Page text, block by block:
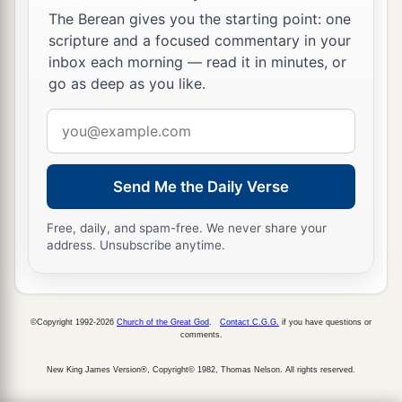
19 For theLord1brought Judah low because of
Ahaz king of Israel, for he hadb encouraged
moral decline in Judah and had been continually
unfaithful to theLord. ‡
20 AlsoaTiglath-Pileser king of Assyria came to
him and distressed him, and did not assist him.
21For Ahaz took partofthetreasuresfrom the
The Berean gives you the starting point: one
scripture and a focused commentary in your
inbox each morning — read it in minutes, or
go as deep as you like.
address
Send Me the Daily Verse
Free, daily, and spam-free. We never share your
address. Unsubscribe anytime.
©Copyright 1992-2026 Church of the Great God Contact C.G.G. if you have questions or
comments.
New King James Version®, Copyright© 1982, Thomas Nelson. All rights reserved.